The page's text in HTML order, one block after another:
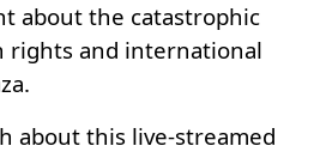
about the catastrophic
rights and international
about this live-streamed